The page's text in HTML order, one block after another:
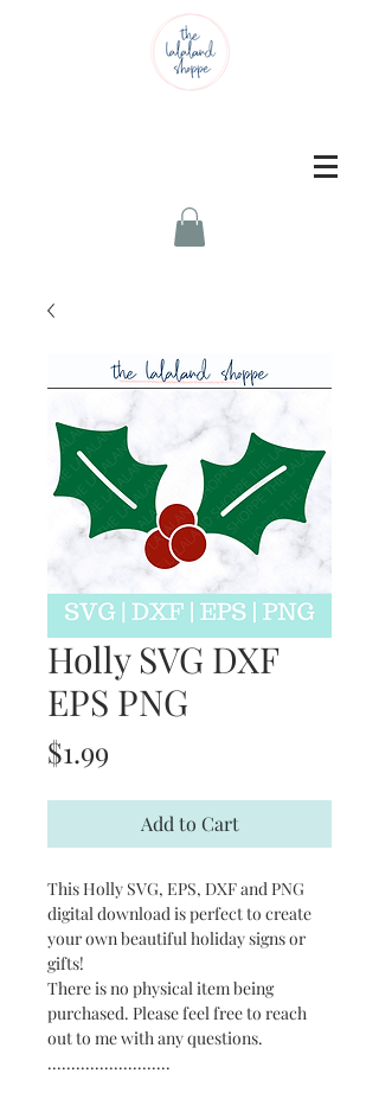
Holly SVG DXF
EPS PNG
$1.99
Add to Cart
This Holly SVG, EPS, DXF and PNG
digital download is perfect to create
your own beautiful holiday signs or
gifts!
There is no physical item being
purchased. Please feel free to reach
out to me with any questions.
..........................